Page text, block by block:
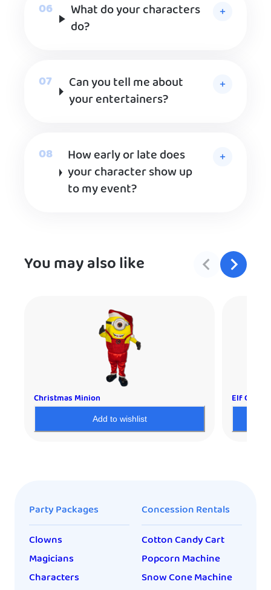
What do your characters
do?
Can you tell me about
your entertainers?
How early or late does
your character show up
to my event?
You may also like
Christmas Minion
Add to wishlist
Elf
Party Packages
Clowns
Magicians
Characters
Concession Rentals
Cotton Candy Cart
Popcorn Machine
Snow Cone Machine